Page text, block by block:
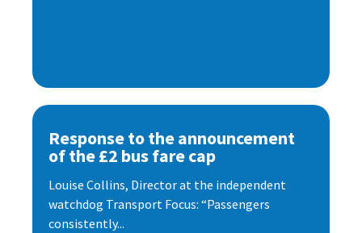
Response to the announcement
of the £2 bus fare cap
Louise Collins, Director at the independent
watchdog Transport Focus: “Passengers
consistently...